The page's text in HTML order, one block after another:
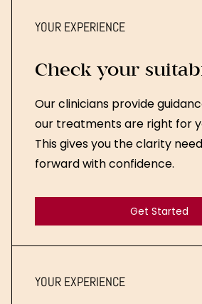
YOUR EXPERIENCE
Check your
Our clinicians provide
our treatments are right for
This gives you the clarity
forward with confidence.
Get Started
YOUR EXPERIENCE